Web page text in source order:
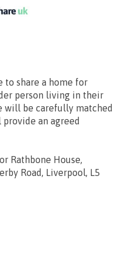
to share a home for
person living in their
will be carefully matched
an agreed
Rathbone House,
Road, Liverpool, L5